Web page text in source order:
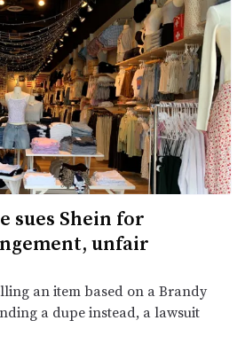
sues Shein for
unfair
an item based on a Brandy
a dupe instead, a lawsuit